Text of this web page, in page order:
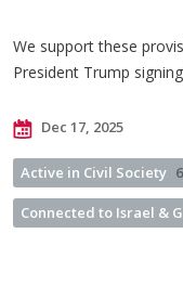
We support these
President Trump
Dec 17, 2025
Active in Civil Society
Connected to Israel &